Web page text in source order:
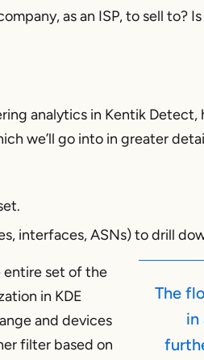
as an ISP, to sell to?
analytics in Kentik Detect,
we’ll go into in greater
interfaces, ASNs) to drill
The
in
entire set of the
in KDE
and devices
filter based on